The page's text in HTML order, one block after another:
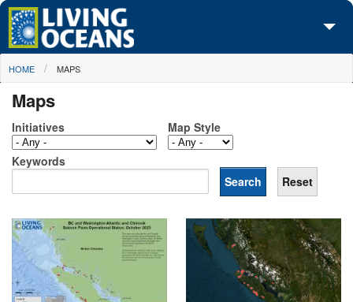
Skip to main content
About Us
Initiatives
Media Center
You are here
HOME MAPS
Maps
Initiatives Map Style
Keywords